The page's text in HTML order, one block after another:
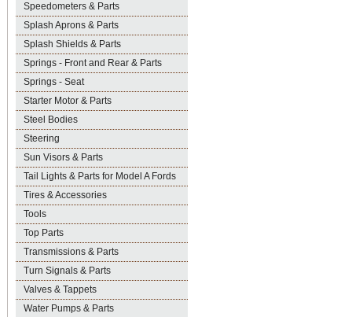
Speedometers & Parts
Splash Aprons & Parts
Splash Shields & Parts
Springs - Front and Rear & Parts
Springs - Seat
Starter Motor & Parts
Steel Bodies
Steering
Sun Visors & Parts
Tail Lights & Parts for Model A Fords
Tires & Accessories
Tools
Top Parts
Transmissions & Parts
Turn Signals & Parts
Valves & Tappets
Water Pumps & Parts